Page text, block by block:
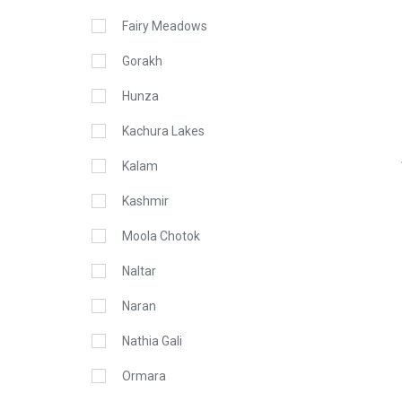
Fairy Meadows
Gorakh
Hunza
Kachura Lakes
Kalam
Kashmir
Moola Chotok
Naltar
Naran
Nathia Gali
Ormara